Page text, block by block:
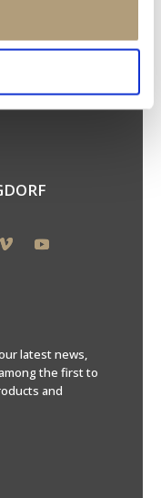
latest news,
the first to
and